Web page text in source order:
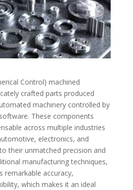
Control) machined
crafted parts produced
machinery controlled by
These components
across multiple industries
electronics, and
their unmatched precision and
manufacturing techniques,
remarkable accuracy,
which makes it an ideal